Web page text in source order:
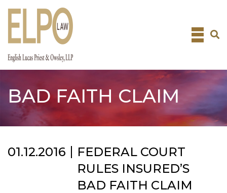
Skip
BAD FAITH CLAIM
01.12.2016
FEDERAL COURT
RULES INSURED’S
BAD FAITH CLAIM